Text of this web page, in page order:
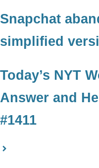
Snapchat
simplified
Today’s NYT
Answer and
#1411